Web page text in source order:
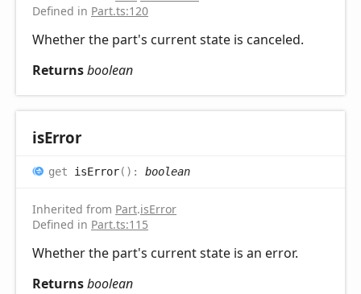
Defined in Part.ts:120
Whether the part's current state is canceled.
Returnsboolean
isError
get isError( ) : boolean
Inherited from Part.isError
Defined in Part.ts:115
Whether the part's current state is an error.
Returnsboolean